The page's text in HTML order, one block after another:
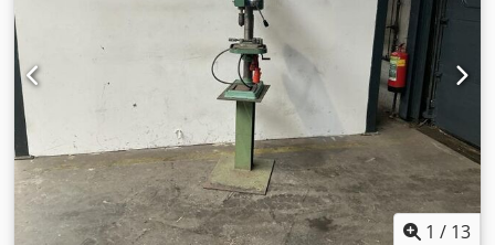
prebending thickness [mm]: 2 - Max. working width [mm]:
2050 - Top roll diameter [mm]: 110 - Bottom roll diameter
[mm]: 110 - Bending speed [mm/min]: 3 - Transport
dimensions: 3230mm x 1150mm x 1120mm (l x w x h) -
Transport weight [kg]: 1400kg - Transport packages [pcs.]:
1 Csdezry N Hopfx Aqxjrf Financial information VAT: The
price shown is exclusive of VAT VAT/margin: VAT
deductible for entrepreneurs Delivery and trade-in always
possible for everything in the industrial sectors Lukas van
Rossum
1 / 13